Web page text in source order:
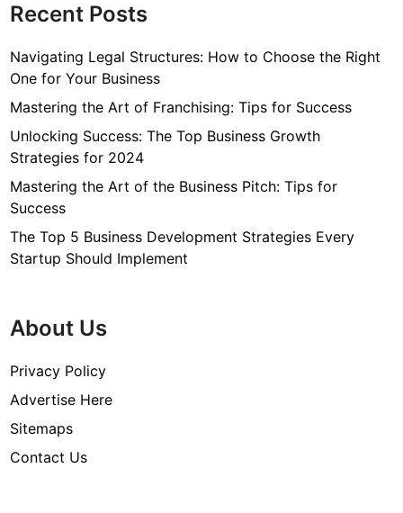
Recent Posts
Navigating Legal Structures: How to Choose the Right
One for Your Business
Mastering the Art of Franchising: Tips for Success
Unlocking Success: The Top Business Growth
Strategies for 2024
Mastering the Art of the Business Pitch: Tips for
Success
The Top 5 Business Development Strategies Every
Startup Should Implement
About Us
Privacy Policy
Advertise Here
Sitemaps
Contact Us